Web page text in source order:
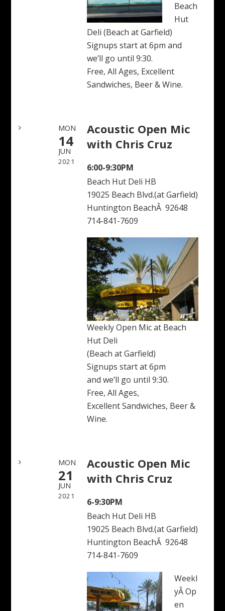
Beach
Hut
Deli (Beach at Garfield)
Signups start at 6pm and
we’ll go until 9:30.
Free, All Ages, Excellent
Sandwiches, Beer & Wine.
MON
14
JUN
2021
Acoustic Open Mic
with Chris Cruz
6:00-9:30PM
Beach Hut Deli HB
19025 Beach Blvd.(at Garfield)
Huntington BeachÂ 92648
714-841-7609
Weekly Open Mic at Beach
Hut Deli
(Beach at Garfield)
Signups start at 6pm
and we’ll go until 9:30.
Free, All Ages,
Excellent Sandwiches, Beer &
Wine.
MON
21
JUN
2021
Acoustic Open Mic
with Chris Cruz
6-9:30PM
Beach Hut Deli HB
19025 Beach Blvd.(at Garfield)
Huntington BeachÂ 92648
714-841-7609
Weekl
yÂ Op
en